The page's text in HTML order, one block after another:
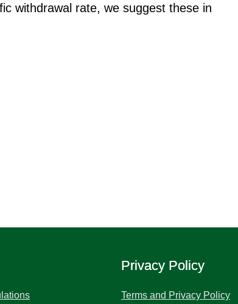
withdrawal rate, we suggest these in
Privacy Policy
Terms and Privacy Policy